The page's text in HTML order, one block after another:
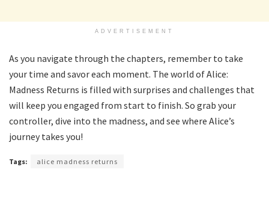
ADVERTISEMENT
As you navigate through the chapters, remember to take
your time and savor each moment. The world of Alice:
Madness Returns is filled with surprises and challenges that
will keep you engaged from start to finish. So grab your
controller, dive into the madness, and see where Alice’s
journey takes you!
Tags: alice madness returns